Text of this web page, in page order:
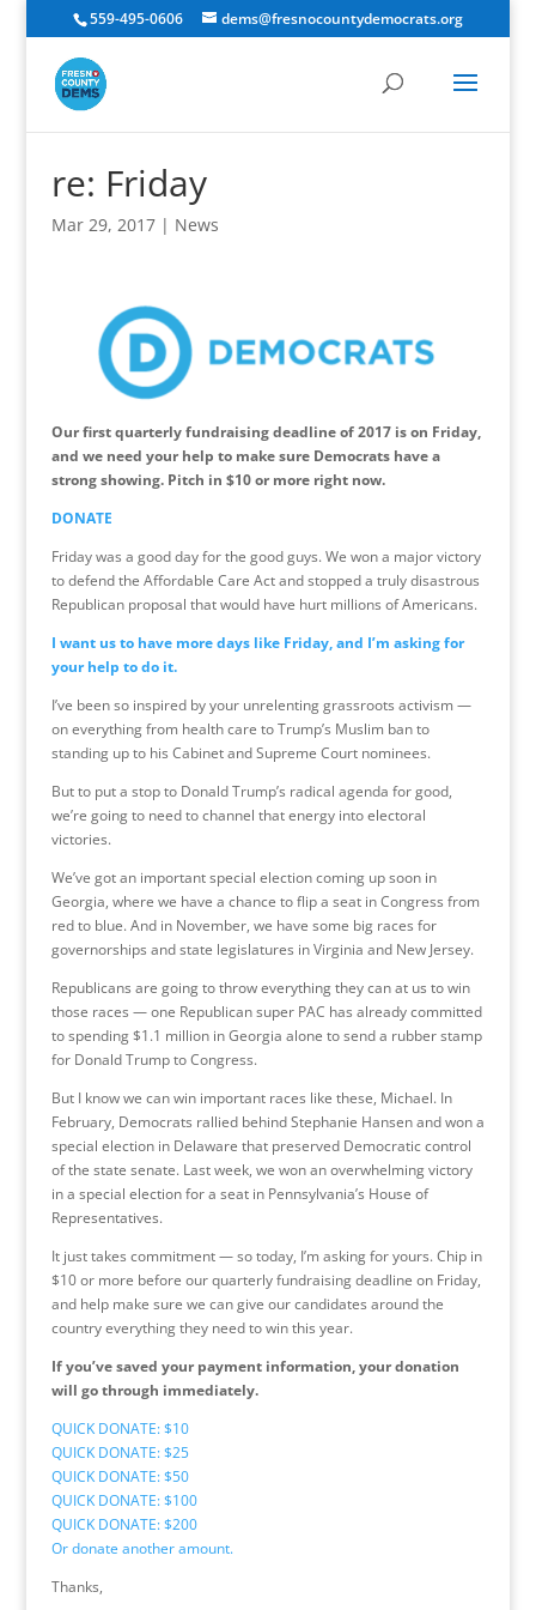
559-495-0606 dems@fresnocountydemocrats.org
re: Friday
Mar 29, 2017| News
Our first quarterly fundraising deadline of 2017 is on Friday,
and we need your help to make sure Democrats have a
strong showing. Pitch in $10 or more right now.
DONATE
Friday was a good day for the good guys. We won a major victory
to defend the Affordable Care Act and stopped a truly disastrous
Republican proposal that would have hurt millions of Americans.
I want us to have more days like Friday, and I’m asking for
your help to do it.
I’ve been so inspired by your unrelenting grassroots activism —
on everything from health care to Trump’s Muslim ban to
standing up to his Cabinet and Supreme Court nominees.
But to put a stop to Donald Trump’s radical agenda for good,
we’re going to need to channel that energy into electoral
victories.
We’ve got an important special election coming up soon in
Georgia, where we have a chance to flip a seat in Congress from
red to blue. And in November, we have some big races for
governorships and state legislatures in Virginia and New Jersey.
Republicans are going to throw everything they can at us to win
those races — one Republican super PAC has already committed
to spending $1.1 million in Georgia alone to send a rubber stamp
for Donald Trump to Congress.
But I know we can win important races like these, Michael. In
February, Democrats rallied behind Stephanie Hansen and won a
special election in Delaware that preserved Democratic control
of the state senate. Last week, we won an overwhelming victory
in a special election for a seat in Pennsylvania’s House of
Representatives.
It just takes commitment — so today, I’m asking for yours. Chip in
$10 or more before our quarterly fundraising deadline on Friday,
and help make sure we can give our candidates around the
country everything they need to win this year.
If you’ve saved your payment information, your donation
will go through immediately.
QUICK DONATE: $10
QUICK DONATE: $25
QUICK DONATE: $50
QUICK DONATE: $100
QUICK DONATE: $200
Or donate another amount.
Thanks,